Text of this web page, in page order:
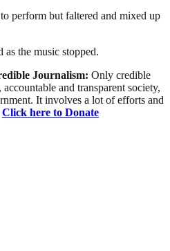
perform but faltered and mixed up
as the music stopped.
Journalism: Only credible
and transparent society,
It involves a lot of efforts and
Click here to Donate